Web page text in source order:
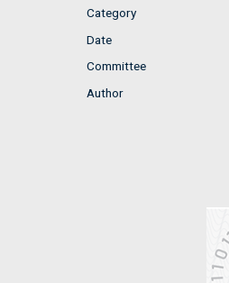
Category
Date
Committee
Author